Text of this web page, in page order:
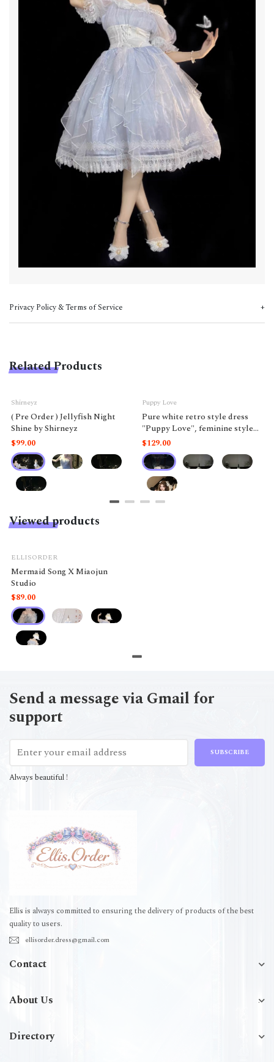
Privacy Policy & Terms of Service
Related Products
Shirneyz
( Pre Order ) Jellyfish Night
Shine by Shirneyz
$99.00
Puppy Love
Pure white retro style dress
"Puppy Love", feminine style
like a doll.
$129.00
Viewed products
ELLISORDER
Mermaid Song X Miaojun
Studio
$89.00
Send a message via Gmail for
support
SUBSCRIBE
Always beautiful !
Ellis is always committed to ensuring the delivery of products of the best
quality to users.
ellisorder.dress@gmail.com
Contact
About Us
Directory